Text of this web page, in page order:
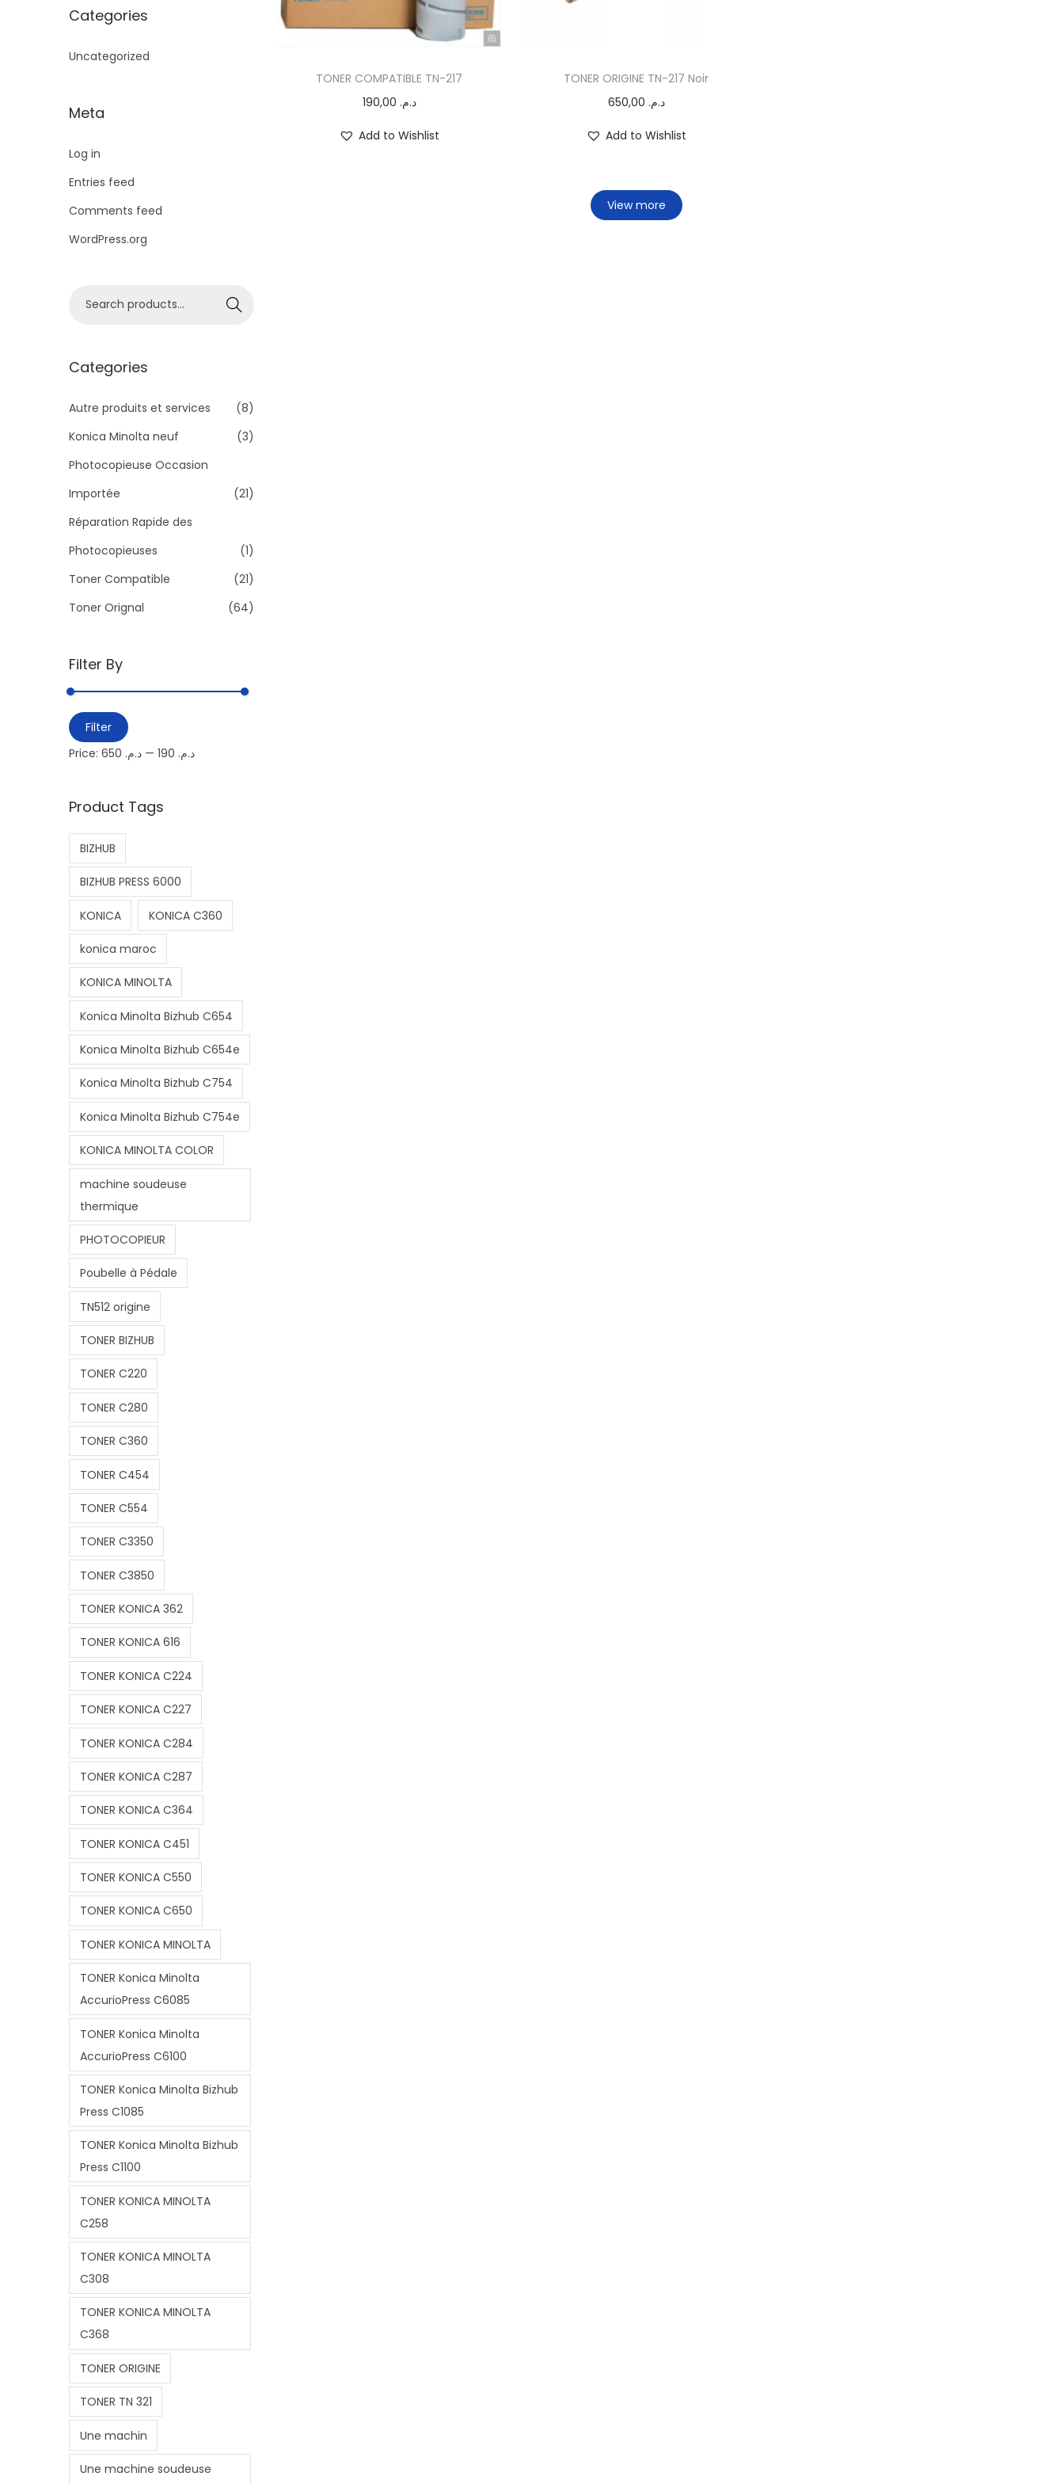
o
TONER COMPATIBLE TN-217
د.م.
Add to Wishlist
TONER ORIGINE TN-217 Noir
د.م.
Add to Wishlist
View more
Categories
Uncategorized
Meta
Log in
Entries feed
Comments feed
WordPress.org
r
h
r
:
>
Search
Categories
Autre produits et services
(8)
Konica Minolta neuf
(3)
Photocopieuse Occasion
Importée
(21)
Réparation Rapide des
Photocopieuses
(1)
Toner Compatible
(21)
Toner Orignal
(64)
Filter By
M
r
i
M
a
r
i
Filter
Price:
د.م. 190 — د.م. 650
Product Tags
BIZHUB
BIZHUB PRESS 6000
KONICA KONICA C360
konica maroc
KONICA MINOLTA
Konica Minolta Bizhub C654
Konica Minolta Bizhub C654e
Konica Minolta Bizhub C754
Konica Minolta Bizhub C754e
KONICA MINOLTA COLOR
machine soudeuse
thermique
PHOTOCOPIEUR
Poubelle à Pédale
TN512 origine
TONER BIZHUB
TONER C220
TONER C280
TONER C360
TONER C454
TONER C554
TONER C3350
TONER C3850
TONER KONICA 362
TONER KONICA 616
TONER KONICA C224
TONER KONICA C227
TONER KONICA C284
TONER KONICA C287
TONER KONICA C364
TONER KONICA C451
TONER KONICA C550
TONER KONICA C650
TONER KONICA MINOLTA
TONER Konica Minolta
AccurioPress C6085
TONER Konica Minolta
AccurioPress C6100
TONER Konica Minolta Bizhub
Press C1085
TONER Konica Minolta Bizhub
Press C1100
TONER KONICA MINOLTA
C258
TONER KONICA MINOLTA
C308
TONER KONICA MINOLTA
C368
TONER ORIGINE
TONER TN 321
Une machin
Une machine soudeuse